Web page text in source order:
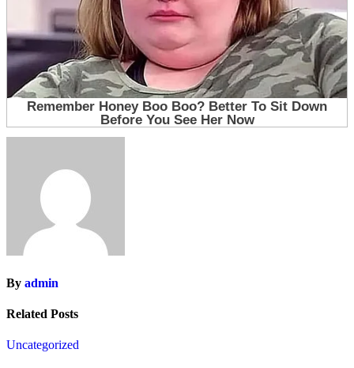
By admin
Related Posts
Uncategorized